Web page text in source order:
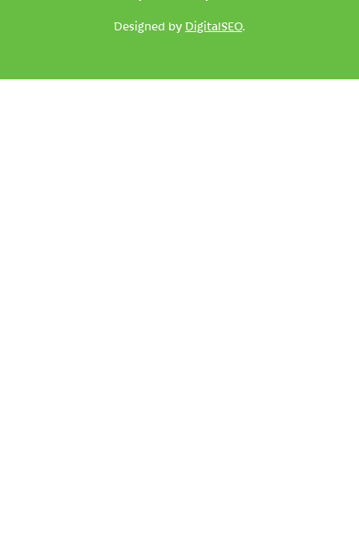
Designed by DigitalSEO.